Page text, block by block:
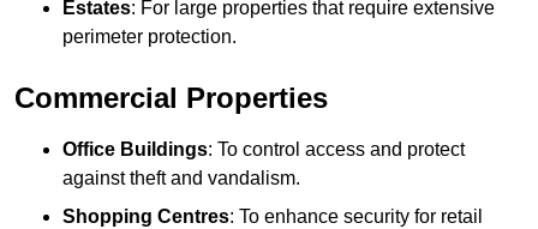
Estates: For large properties that require extensive
perimeter protection.
Commercial Properties
Office Buildings: To control access and protect
against theft and vandalism.
Shopping Centres: To enhance security for retail